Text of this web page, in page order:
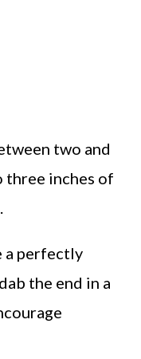
two and
three inches of
a perfectly
the end in a